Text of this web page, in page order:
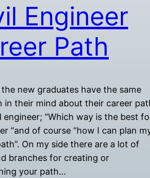
Engineer
Path
new graduates have the same
in their mind about their career
engineer; “Which way is the best
“and of course “how I can plan
On my side there are a lot of
branches for creating or
your path…